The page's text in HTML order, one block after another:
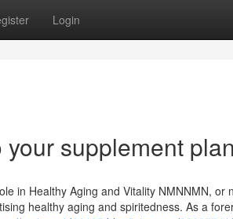
Login
supplement plan
in Healthy Aging and Vitality NMNNMN, or
healthy aging and spiritedness. As a